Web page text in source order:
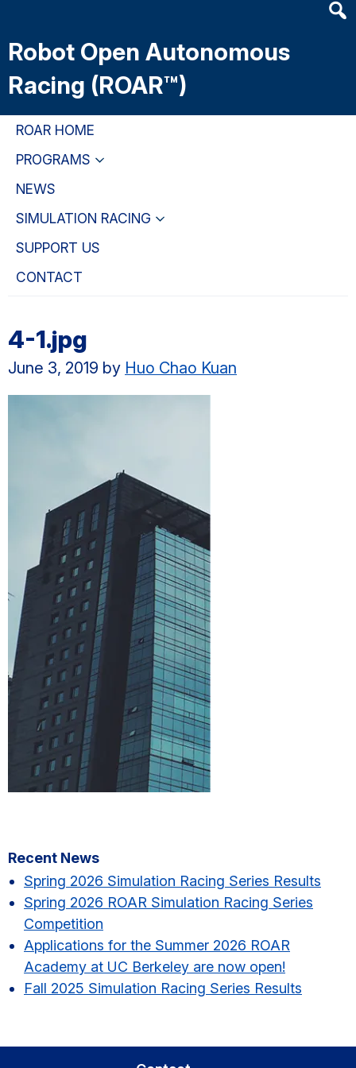
main
content
primary
navigation
primary
sidebar
Robot Open Autonomous
Racing (ROAR™)
ROAR HOME
PROGRAMS
NEWS
SIMULATION RACING
SUPPORT US
CONTACT
4-1.jpg
June 3, 2019 by Huo Chao Kuan
Primary
Sidebar
Recent News
Spring 2026 Simulation Racing Series Results​
Spring 2026 ROAR Simulation Racing Series
Competition
Applications for the Summer 2026 ROAR
Academy at UC Berkeley are now open!
Fall 2025 Simulation Racing Series Results